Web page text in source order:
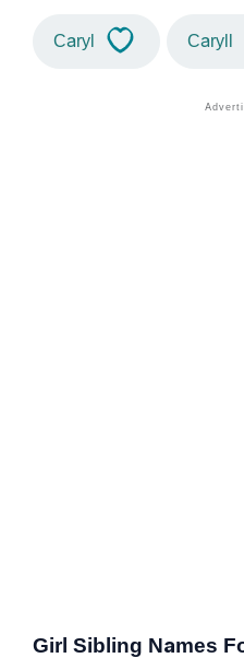
Caryl Caryll
Girl Sibling Names